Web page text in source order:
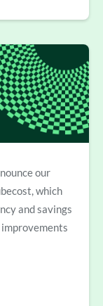
our
which
and savings